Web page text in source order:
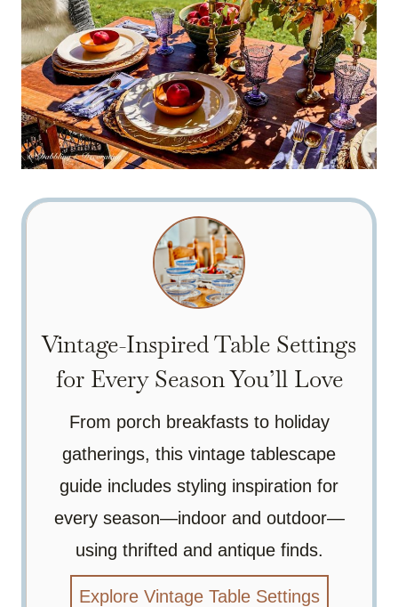
Vintage-Inspired Table Settings
for Every Season You’ll Love
From porch breakfasts to holiday
gatherings, this vintage tablescape
guide includes styling inspiration for
every season—indoor and outdoor—
using thrifted and antique finds.
Explore Vintage Table Settings